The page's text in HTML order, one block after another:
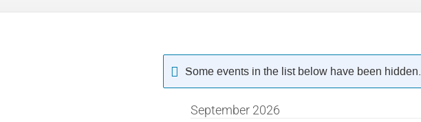
Some events in the list below have been hidden.
September 2026